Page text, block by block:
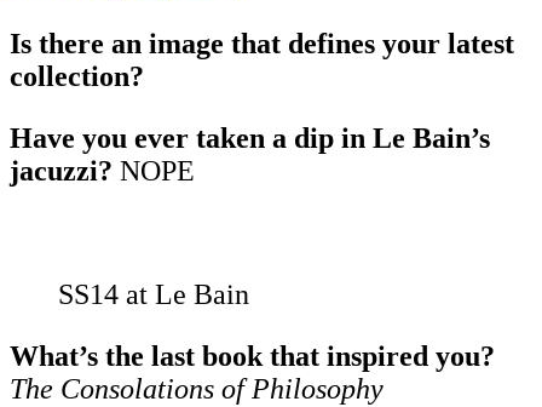
Is there an image that defines your latest
collection?
Have you ever taken a dip in Le Bain’s
jacuzzi? NOPE
SS14 at Le Bain
What’s the last book that inspired you?
The Consolations of Philosophy